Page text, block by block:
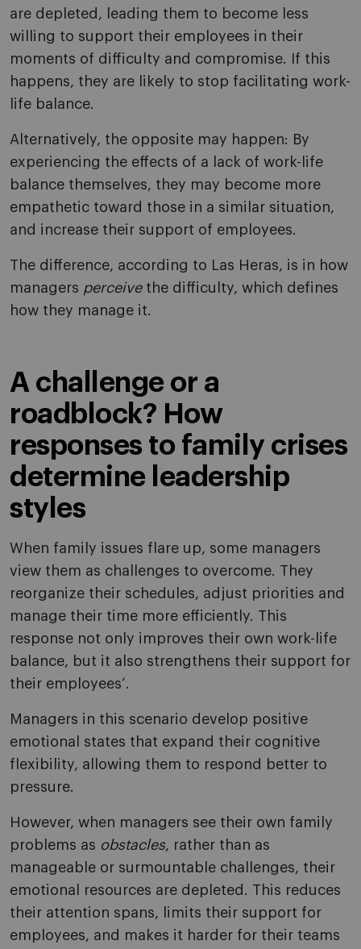
are depleted, leading them to become less
willing to support their employees in their
moments of difficulty and compromise. If this
happens, they are likely to stop facilitating work-
life balance.
Alternatively, the opposite may happen: By
experiencing the effects of a lack of work-life
balance themselves, they may become more
empathetic toward those in a similar situation,
and increase their support of employees.
The difference, according to Las Heras, is in how
managers perceivethe difficulty, which defines
how they manage it.
A challenge or a
roadblock? How
responses to family crises
determine leadership
styles
When family issues flare up, some managers
view them as challenges to overcome. They
reorganize their schedules, adjust priorities and
manage their time more efficiently. This
response not only improves their own work-life
balance, but it also strengthens their support for
their employees’.
Managers in this scenario develop positive
emotional states that expand their cognitive
flexibility, allowing them to respond better to
pressure.
However, when managers see their own family
problems as obstacles, rather than as
manageable or surmountable challenges, their
emotional resources are depleted. This reduces
their attention spans, limits their support for
employees, and makes it harder for their teams